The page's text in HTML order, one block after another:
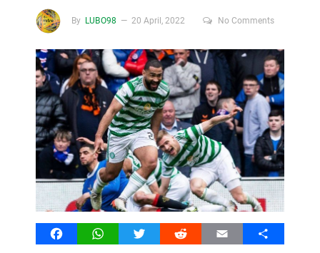
By LUBO98 20 April, 2022 No Comments
FacebookWhatsAppTwitter Reddit Email Share